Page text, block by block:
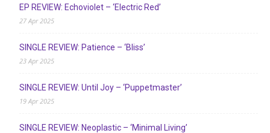
EP REVIEW: Echoviolet – ‘Electric Red’
27 Apr 2025
SINGLE REVIEW: Patience – ‘Bliss’
23 Apr 2025
SINGLE REVIEW: Until Joy – ‘Puppetmaster’
19 Apr 2025
SINGLE REVIEW: Neoplastic – ‘Minimal Living’